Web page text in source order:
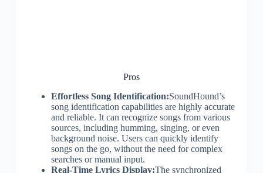
Pros
Effortless Song Identification:SoundHound’s
song identification capabilities are highly accurate
and reliable. It can recognize songs from various
sources, including humming, singing, or even
background noise. Users can quickly identify
songs on the go, without the need for complex
searches or manual input.
Real-Time Lyrics Display:The synchronized